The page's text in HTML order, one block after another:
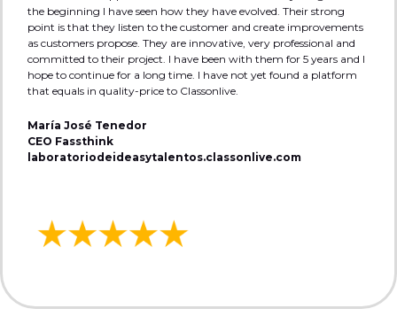
the beginning I have seen how they have evolved. Their strong
point is that they listen to the customer and create improvements
as customers propose. They are innovative, very professional and
committed to their project. I have been with them for 5 years and I
hope to continue for a long time. I have not yet found a platform
that equals in quality-price to Classonlive.
María José Tenedor
CEO Fassthink
laboratoriodeideasytalentos.classonlive.com